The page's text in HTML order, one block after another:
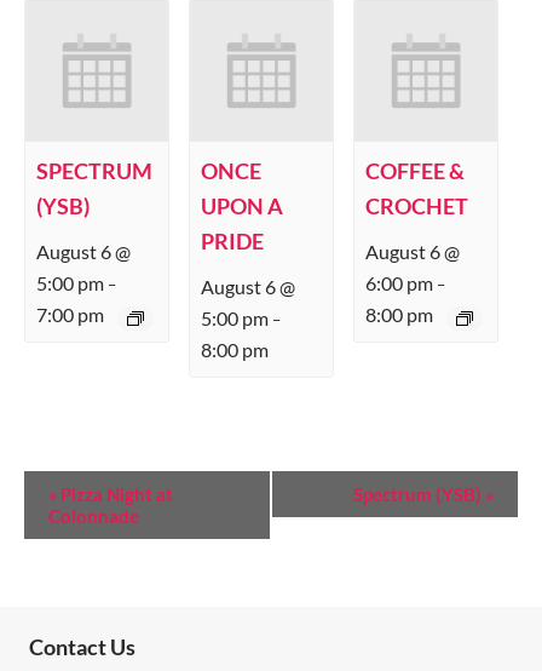
SPECTRUM
(YSB)
August 6 @
5:00 pm –
7:00 pm
ONCE
UPON A
PRIDE
August 6 @
5:00 pm –
8:00 pm
COFFEE &
CROCHET
August 6 @
6:00 pm –
8:00 pm
V
T
« Pizza Night at
Colonnade
Spectrum (YSB) »
Contact Us